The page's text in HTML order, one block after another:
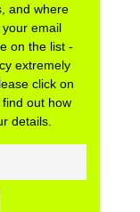
and where
your email
on the list -
extremely
click on
out how
details.